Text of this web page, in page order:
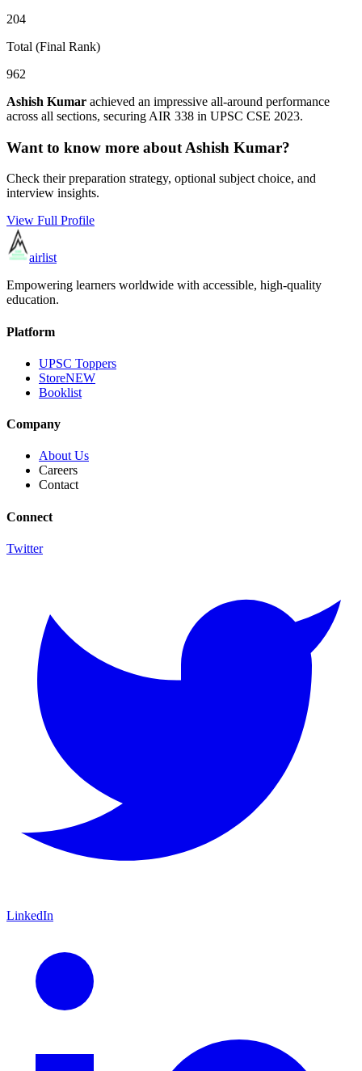
204
Total (Final Rank)
962
Ashish Kumar achieved an impressive all-around performance
across all sections, securing AIR 338 in UPSC CSE 2023.
Want to know more about Ashish Kumar?
Check their preparation strategy, optional subject choice, and
interview insights.
View Full Profile
airlist
Empowering learners worldwide with accessible, high-quality
education.
Platform
UPSC Toppers
StoreNEW
Booklist
Company
About Us
Careers
Contact
Connect
Twitter
LinkedIn